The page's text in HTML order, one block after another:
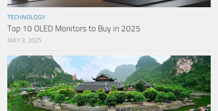
TECHNOLOGY
Top 10 OLED Monitors to Buy in 2025
MAY 3, 2025